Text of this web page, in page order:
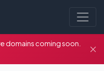
domains coming soon.